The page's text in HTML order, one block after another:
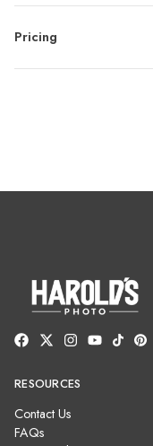
Pricing
RESOURCES
Contact Us
FAQs